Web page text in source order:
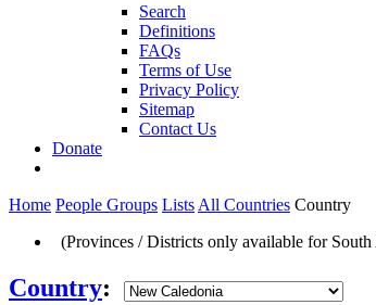
Search
Definitions
FAQs
Terms of Use
Privacy Policy
Sitemap
Contact Us
Donate
Home People Groups Lists All Countries Country
(Provinces / Districts only available for South
Country: